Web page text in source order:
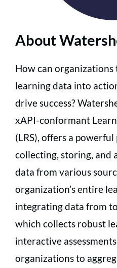
About
How can
learning data into
drive success?
xAPI-conformant
(LRS), offers a
collecting, storing, and
data from various
organization’s entire
integrating data from
which collects robust
interactive
organizations to